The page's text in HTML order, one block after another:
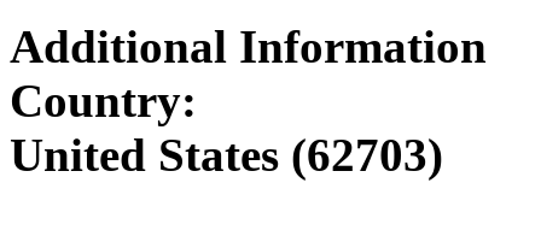
Additional Information
Country:
United States (62703)